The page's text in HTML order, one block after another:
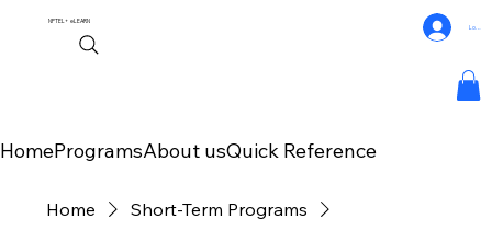
NPTEL+eLEARN
HomeProgramsAbout usQuick Reference
Log In
Home
Short-Term Programs